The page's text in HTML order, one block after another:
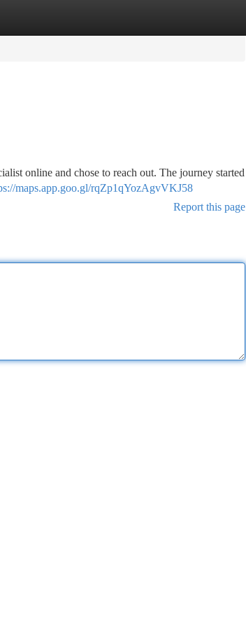
online and chose to reach out. The journey started
maps.app.goo.gl/rqZp1qYozAgvVKJ58
Report this page